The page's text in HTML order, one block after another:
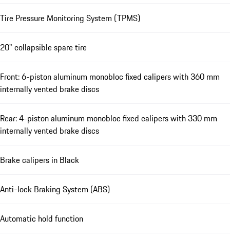
Tire Pressure Monitoring System (TPMS)
20" collapsible spare tire
Front: 6-piston aluminum monobloc fixed calipers with 360 mm
internally vented brake discs
Rear: 4-piston aluminum monobloc fixed calipers with 330 mm
internally vented brake discs
Brake calipers in Black
Anti-lock Braking System (ABS)
Automatic hold function